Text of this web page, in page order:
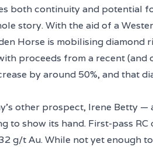
both continuity and potential
story. With the aid of a
Horse is mobilising
proceeds from a recent
by around 50%, and that
other prospect, Irene Betty
to show its hand. First-pass
g/t Au. While not yet enough